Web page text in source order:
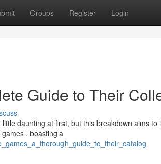
Groups Register Login
Guide to Their
daunting at first, but this breakdown aims
, boasting a